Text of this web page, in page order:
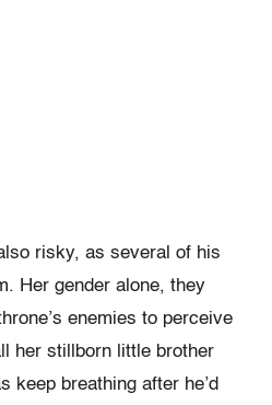
risky, as several of his
Her gender alone, they
enemies to perceive
her stillborn little brother
keep breathing after he’d